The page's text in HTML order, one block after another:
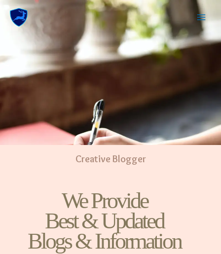
Creative Blogger
We Provide
Best & Updated
Blogs & Information